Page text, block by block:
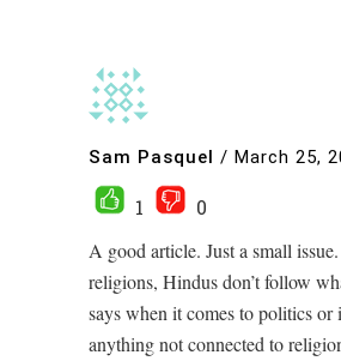
Sam Pasquel / March 25,
1
0
A good article. Just a small
religions, Hindus don’t follow
says when it comes to politics or
anything not connected to